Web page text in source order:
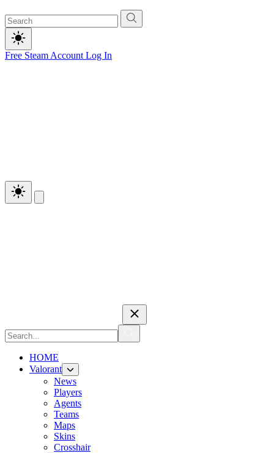
Free Steam Account Log In
HOME
Valorant
News
Players
Agents
Teams
Maps
Skins
Crosshair